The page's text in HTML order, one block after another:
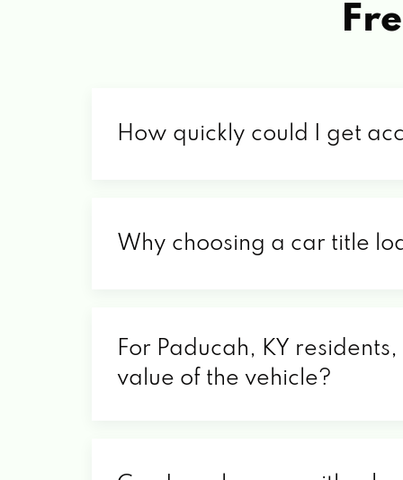
How quickly could I get
Why choosing a car title
For Paducah, KY
value of the vehicle?